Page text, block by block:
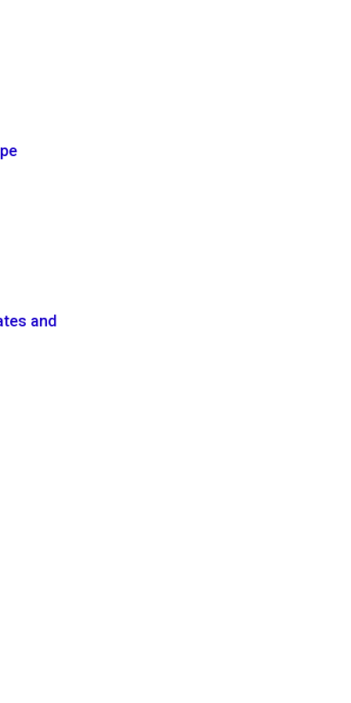
and